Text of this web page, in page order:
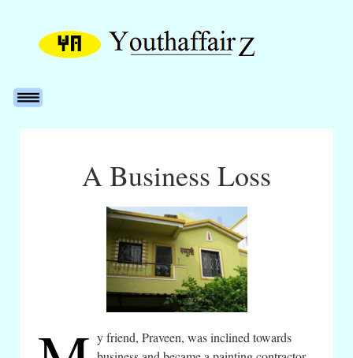
A Business Loss
y friend, Praveen, was inclined towards